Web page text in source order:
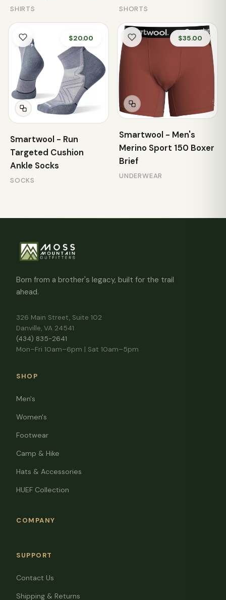
SHIRTS SHORTS
$20.00
Smartwool - Run
Targeted Cushion
Ankle Socks
SOCKS
$35.00
Smartwool - Men's
Merino Sport 150 Boxer
Brief
UNDERWEAR
Born from a brother's legacy, built for the trail
ahead.
326 Main Street, Suite 102
Danville, VA 24541
(434) 835-2641
Mon–Fri 10am–6pm | Sat 10am–5pm
SHOP
Men's
Women's
Footwear
Camp & Hike
Hats & Accessories
HUEF Collection
COMPANY
SUPPORT
Contact Us
Shipping & Returns